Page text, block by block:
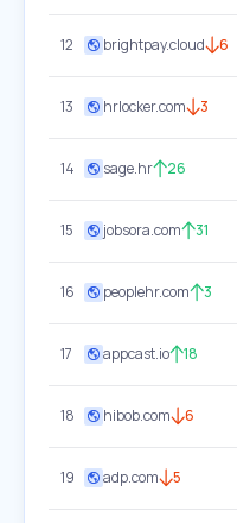
12 brightpay.cloud 6
13 hrlocker.com 3
14 sage.hr 26
15 jobsora.com 31
16 peoplehr.com 3
17 appcast.io 18
18 hibob.com 6
19 adp.com 5